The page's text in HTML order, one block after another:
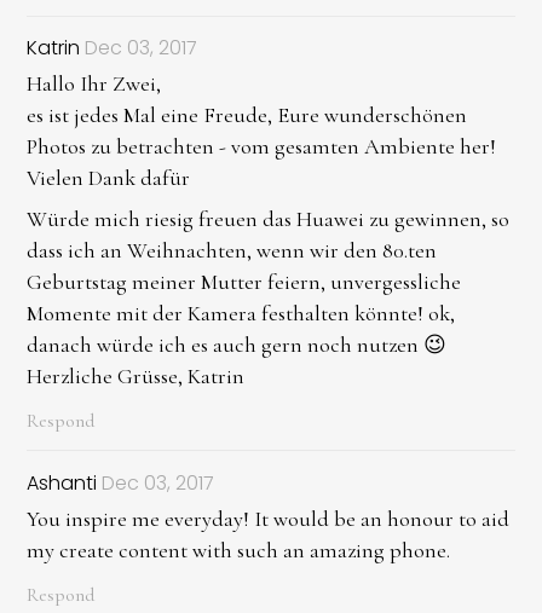
Katrin Dec 03, 2017
Hallo Ihr Zwei,
es ist jedes Mal eine Freude, Eure wunderschönen
Photos zu betrachten - vom gesamten Ambiente her!
Vielen Dank dafür
Würde mich riesig freuen das Huawei zu gewinnen, so
dass ich an Weihnachten, wenn wir den 80.ten
Geburtstag meiner Mutter feiern, unvergessliche
Momente mit der Kamera festhalten könnte! ok,
danach würde ich es auch gern noch nutzen 😉
Herzliche Grüsse, Katrin
Respond
Ashanti Dec 03, 2017
You inspire me everyday! It would be an honour to aid
my create content with such an amazing phone.
Respond